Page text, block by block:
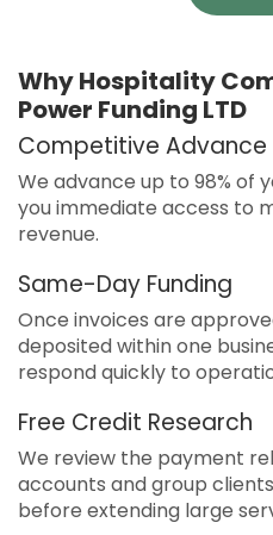
Why Hospitality
Power Funding LTD
Competitive Advance
We advance up to 98% of
you immediate access to
revenue.
Same-Day Funding
Once invoices are
deposited within one
respond quickly to
Free Credit Research
We review the payment
accounts and group
before extending large